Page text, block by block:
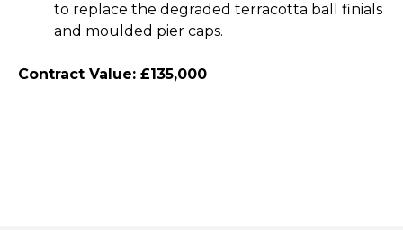
to replace the degraded terracotta ball finials
and moulded pier caps.
Contract Value: £135,000